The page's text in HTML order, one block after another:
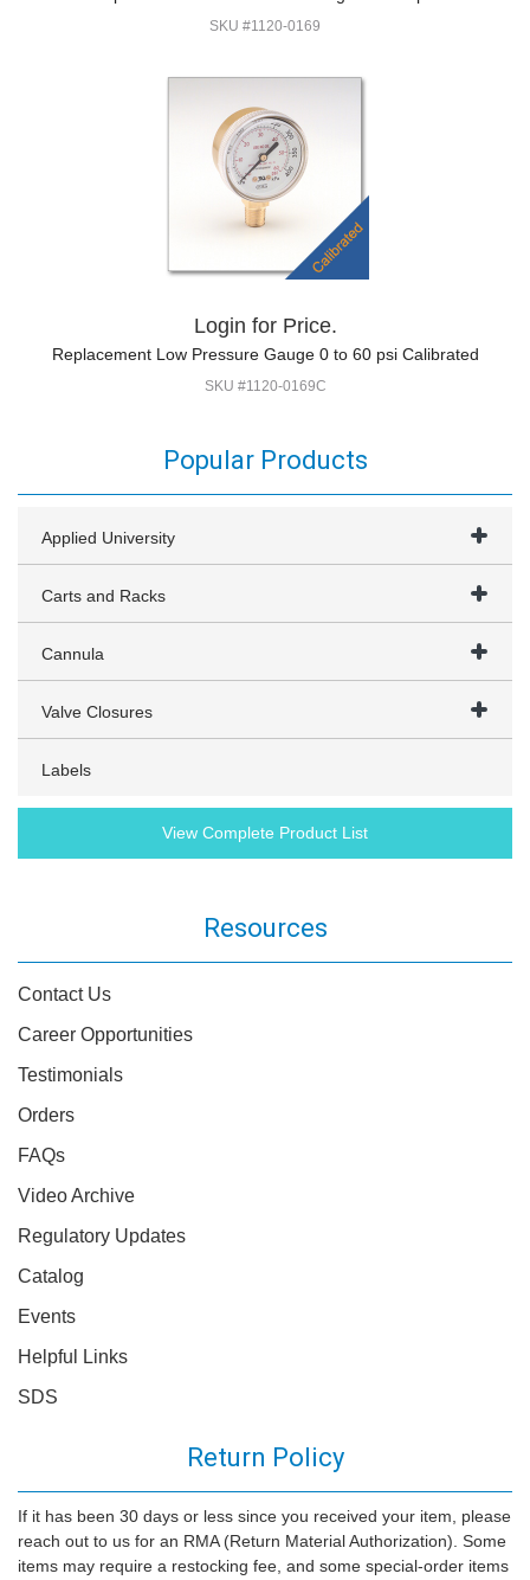
SKU #1120-0169
Login for Price.
Replacement Low Pressure Gauge 0 to 60 psi Calibrated
SKU #1120-0169C
Popular Products
Applied University
Carts and Racks
Cannula
Valve Closures
Labels
View Complete Product List
Resources
Contact Us
Career Opportunities
Testimonials
Orders
FAQs
Video Archive
Regulatory Updates
Catalog
Events
Helpful Links
SDS
Return Policy
If it has been 30 days or less since you received your item, please
reach out to us for an RMA (Return Material Authorization). Some
items may require a restocking fee, and some special-order items